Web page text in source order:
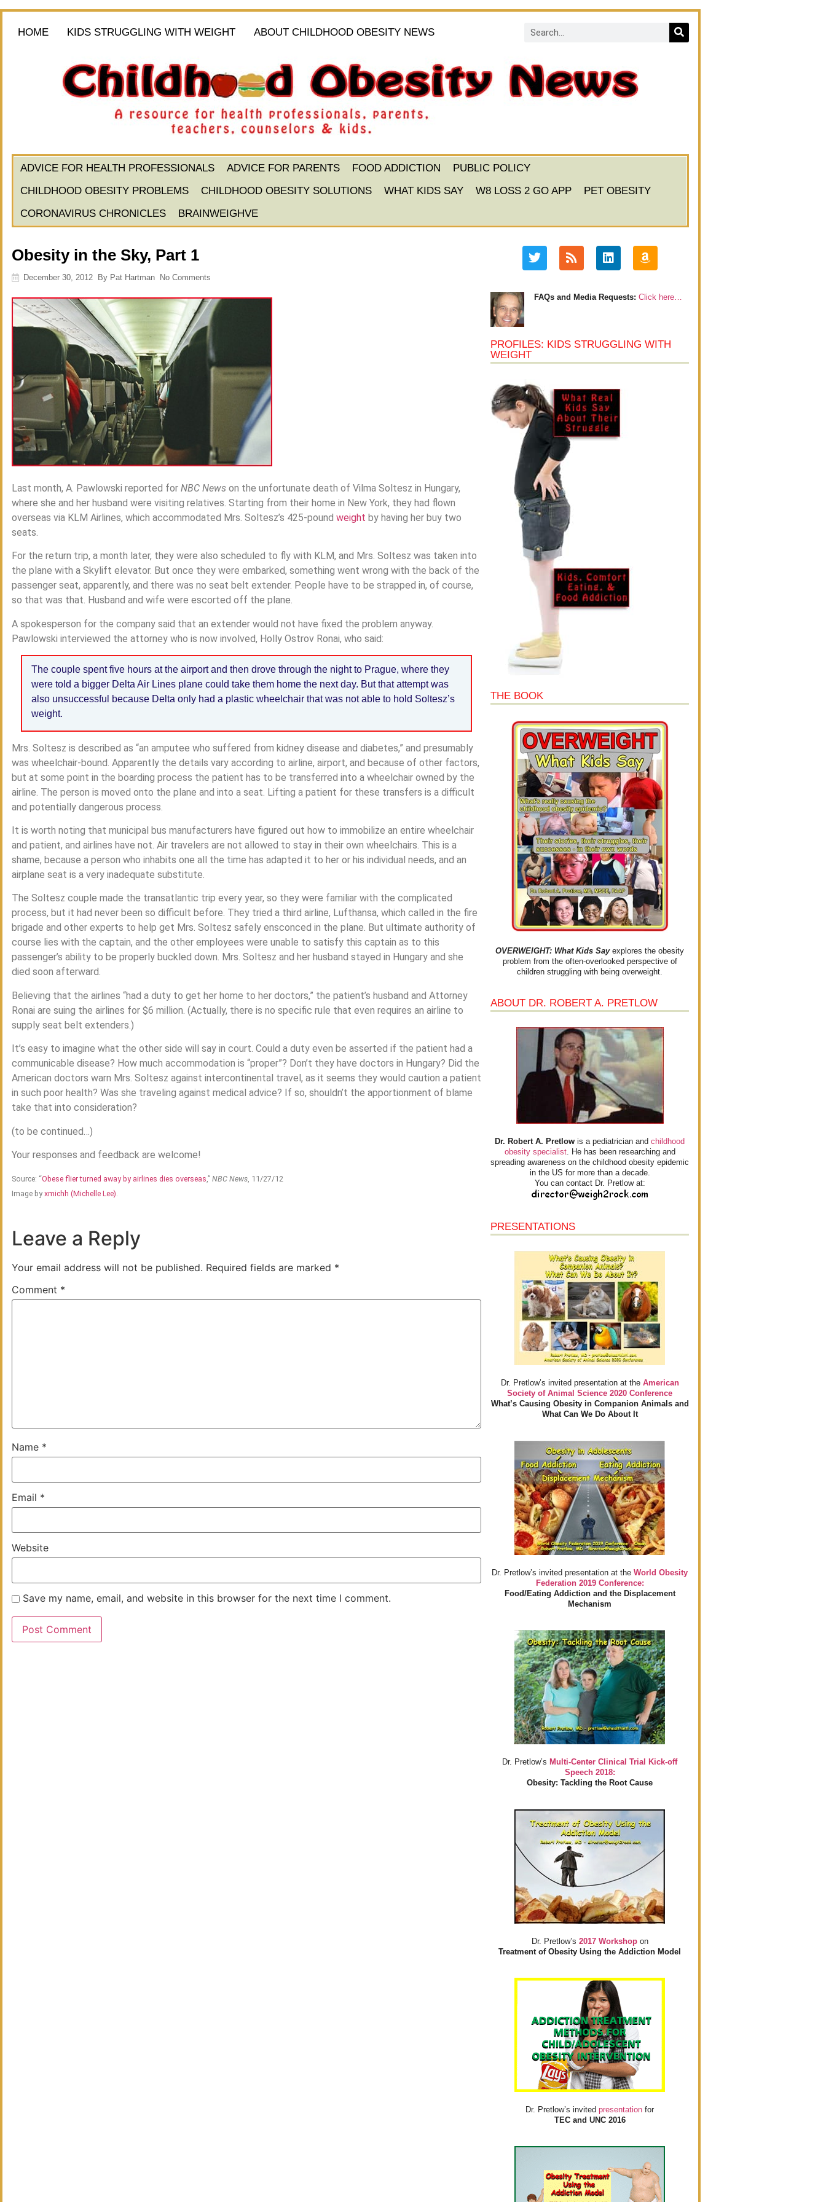
HOME KIDS STRUGGLING WITH WEIGHT ABOUT CHILDHOOD OBESITY NEWS
ADVICE FOR HEALTH PROFESSIONALS ADVICE FOR PARENTS FOOD ADDICTION
PUBLIC POLICY
CHILDHOOD OBESITY PROBLEMS
CHILDHOOD OBESITY SOLUTIONS WHAT KIDS SAY W8 LOSS 2 GO APP
PET OBESITY
CORONAVIRUS CHRONICLES
BRAINWEIGHVE
Obesity in the Sky, Part 1
December 30, 2012 By Pat Hartman No Comments
Last month, A. Pawlowski reported for NBC News on the unfortunate death of Vilma Soltesz in Hungary,
where she and her husband were visiting relatives. Starting from their home in New York, they had flown
overseas via KLM Airlines, which accommodated Mrs. Soltesz’s 425-pound weight by having her buy two
seats.
For the return trip, a month later, they were also scheduled to fly with KLM, and Mrs. Soltesz was taken into
the plane with a Skylift elevator. But once they were embarked, something went wrong with the back of the
passenger seat, apparently, and there was no seat belt extender. People have to be strapped in, of course,
so that was that. Husband and wife were escorted off the plane.
A spokesperson for the company said that an extender would not have fixed the problem anyway.
Pawlowski interviewed the attorney who is now involved, Holly Ostrov Ronai, who said:
The couple spent five hours at the airport and then drove through the night to Prague, where they
were told a bigger Delta Air Lines plane could take them home the next day. But that attempt was
also unsuccessful because Delta only had a plastic wheelchair that was not able to hold Soltesz’s
weight.
Mrs. Soltesz is described as “an amputee who suffered from kidney disease and diabetes,” and presumably
was wheelchair-bound. Apparently the details vary according to airline, airport, and because of other factors,
but at some point in the boarding process the patient has to be transferred into a wheelchair owned by the
airline. The person is moved onto the plane and into a seat. Lifting a patient for these transfers is a difficult
and potentially dangerous process.
It is worth noting that municipal bus manufacturers have figured out how to immobilize an entire wheelchair
and patient, and airlines have not. Air travelers are not allowed to stay in their own wheelchairs. This is a
shame, because a person who inhabits one all the time has adapted it to her or his individual needs, and an
airplane seat is a very inadequate substitute.
The Soltesz couple made the transatlantic trip every year, so they were familiar with the complicated
process, but it had never been so difficult before. They tried a third airline, Lufthansa, which called in the fire
brigade and other experts to help get Mrs. Soltesz safely ensconced in the plane. But ultimate authority of
course lies with the captain, and the other employees were unable to satisfy this captain as to this
passenger’s ability to be properly buckled down. Mrs. Soltesz and her husband stayed in Hungary and she
died soon afterward.
Believing that the airlines “had a duty to get her home to her doctors,” the patient’s husband and Attorney
Ronai are suing the airlines for $6 million. (Actually, there is no specific rule that even requires an airline to
supply seat belt extenders.)
It’s easy to imagine what the other side will say in court. Could a duty even be asserted if the patient had a
communicable disease? How much accommodation is “proper”? Don’t they have doctors in Hungary? Did the
American doctors warn Mrs. Soltesz against intercontinental travel, as it seems they would caution a patient
in such poor health? Was she traveling against medical advice? If so, shouldn’t the apportionment of blame
take that into consideration?
(to be continued…)
Your responses and feedback are welcome!
Source: “Obese flier turned away by airlines dies overseas,” NBC News, 11/27/12
Image by xmichh (Michelle Lee).
Leave a Reply
Your email address will not be published. Required fields are marked *
Comment *
Name *
Email *
Website
Save my name, email, and website in this browser for the next time I comment.
FAQs and Media Requests: Click here…
PROFILES: KIDS STRUGGLING WITH
WEIGHT
THE BOOK
OVERWEIGHT: What Kids Sayexplores the obesity
problem from the often-overlooked perspective of
children struggling with being overweight.
ABOUT DR. ROBERT A. PRETLOW
Dr. Robert A. Pretlow is a pediatrician and childhood
obesity specialist. He has been researching and
spreading awareness on the childhood obesity epidemic
in the US for more than a decade.
You can contact Dr. Pretlow at:
PRESENTATIONS
Dr. Pretlow’s invited presentation at the American
Society of Animal Science 2020 Conference
What’s Causing Obesity in Companion Animals and
What Can We Do About It
Dr. Pretlow’s invited presentation at the World Obesity
Federation 2019 Conference:
Food/Eating Addiction and the Displacement
Mechanism
Dr. Pretlow’s Multi-Center Clinical Trial Kick-off
Speech 2018:
Obesity: Tackling the Root Cause
Dr. Pretlow’s 2017 Workshopon
Treatment of Obesity Using the Addiction Model
Dr. Pretlow’s invited presentation for
TEC and UNC 2016